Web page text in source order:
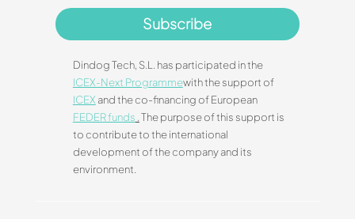
Subscribe
Dindog Tech, S.L. has participated in the
ICEX-Next Programmewith the support of
ICEX and the co-financing of European
FEDER funds The purpose of this support is
to contribute to the international
development of the company and its
environment.